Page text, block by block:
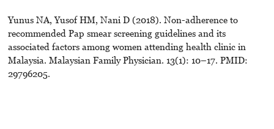
Yunus NA, Yusof HM, Nani D (2018). Non-adherence to
recommended Pap smear screening guidelines and its
associated factors among women attending health clinic in
Malaysia. Malaysian Family Physician. 13(1): 10–17. PMID:
29796205.